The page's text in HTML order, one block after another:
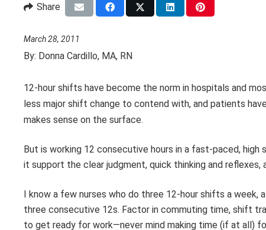
Share
March 28, 2011
By: Donna Cardillo, MA, RN
12-hour shifts have become the norm in hospitals and
less major shift change to contend with, and patients
makes sense on the surface.
But is working 12 consecutive hours in a fast-paced, high
it support the clear judgment, quick thinking and
I know a few nurses who do three 12-hour shifts a
three consecutive 12s. Factor in commuting time, shift
to get ready for work—never mind making time (if at all)